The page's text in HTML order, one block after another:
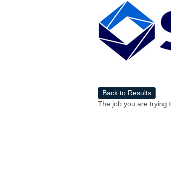
Back to Results
The job you are trying